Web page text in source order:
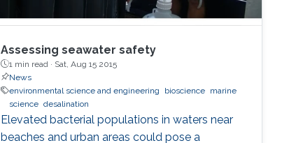
Assessing seawater safety
1 min read · Sat, Aug 15 2015
News
environmental science and engineering
bioscience marine
science desalination
Elevated bacterial populations in waters near
beaches and urban areas could pose a